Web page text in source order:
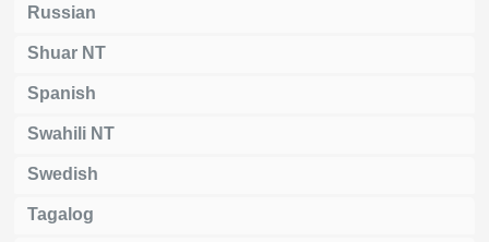
Russian
Shuar NT
Spanish
Swahili NT
Swedish
Tagalog